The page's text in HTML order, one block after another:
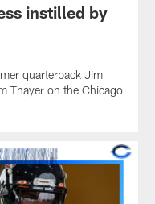
instilled by
quarterback Jim
Thayer on the Chicago